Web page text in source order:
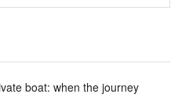
boat: when the journey